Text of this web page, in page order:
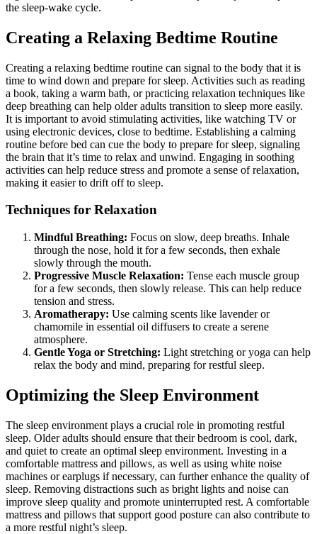
the sleep-wake cycle.
Creating a Relaxing Bedtime Routine
Creating a relaxing bedtime routine can signal to the body that it is
time to wind down and prepare for sleep. Activities such as reading
a book, taking a warm bath, or practicing relaxation techniques like
deep breathing can help older adults transition to sleep more easily.
It is important to avoid stimulating activities, like watching TV or
using electronic devices, close to bedtime. Establishing a calming
routine before bed can cue the body to prepare for sleep, signaling
the brain that it’s time to relax and unwind. Engaging in soothing
activities can help reduce stress and promote a sense of relaxation,
making it easier to drift off to sleep.
Techniques for Relaxation
Mindful Breathing: Focus on slow, deep breaths. Inhale
through the nose, hold it for a few seconds, then exhale
slowly through the mouth.
Progressive Muscle Relaxation: Tense each muscle group
for a few seconds, then slowly release. This can help reduce
tension and stress.
Aromatherapy: Use calming scents like lavender or
chamomile in essential oil diffusers to create a serene
atmosphere.
Gentle Yoga or Stretching: Light stretching or yoga can help
relax the body and mind, preparing for restful sleep.
Optimizing the Sleep Environment
The sleep environment plays a crucial role in promoting restful
sleep. Older adults should ensure that their bedroom is cool, dark,
and quiet to create an optimal sleep environment. Investing in a
comfortable mattress and pillows, as well as using white noise
machines or earplugs if necessary, can further enhance the quality of
sleep. Removing distractions such as bright lights and noise can
improve sleep quality and promote uninterrupted rest. A comfortable
mattress and pillows that support good posture can also contribute to
a more restful night’s sleep.